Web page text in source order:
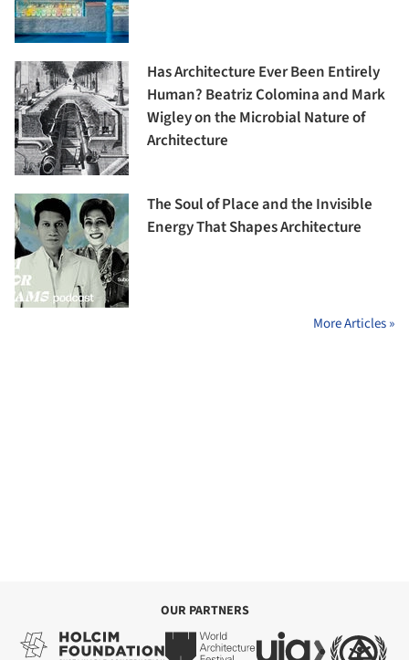
Has Architecture Ever Been Entirely
Human? Beatriz Colomina and Mark
Wigley on the Microbial Nature of
Architecture
The Soul of Place and the Invisible
Energy That Shapes Architecture
More Articles »